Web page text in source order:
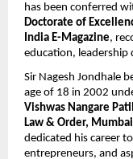
has been conferred
Doctorate of
India E-Magazine,
education, leadership
Sir Nagesh Jondhale
age of 18 in 2002
Vishwas Nangare Patil
Law & Order, Mumbai
dedicated his career
entrepreneurs, and